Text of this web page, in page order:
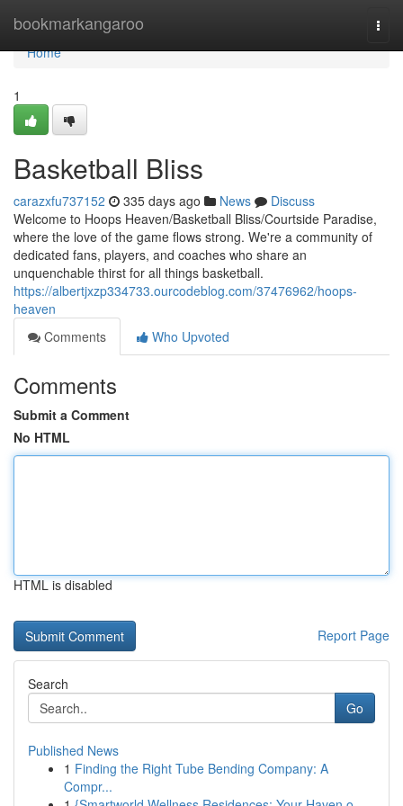
bookmarkangaroo
Home
Home
1
Basketball Bliss
carazxfu737152 335 days ago News
Discuss
Welcome to Hoops Heaven/Basketball Bliss/Courtside Paradise,
where the love of the game flows strong. We're a community of
dedicated fans, players, and coaches who share an
unquenchable thirst for all things basketball.
https://albertjxzp334733.ourcodeblog.com/37476962/hoops-
heaven
Comments
Who Upvoted
Comments
Submit a Comment
No HTML
HTML is disabled
Report Page
Search
Go
Published News
1 Finding the Right Tube Bending Company: A
Compr...